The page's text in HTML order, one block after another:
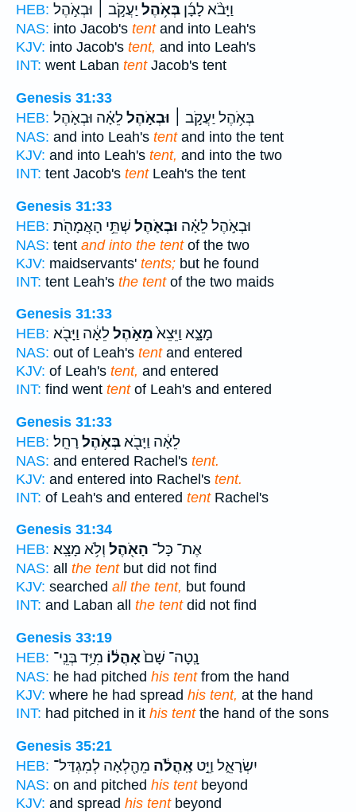
HEB:
וַיָּבֹ֨א לָבָ֜ן בְּאֹ֥הֶל יַעֲקֹ֣ב ׀ וּבְאֹ֣הֶל
NAS: into Jacob's tentand into Leah's
KJV: into Jacob's tent, and into Leah's
INT: went Laban tentJacob's tent
Genesis 31:33
HEB:
בְּאֹ֥הֶל יַעֲקֹ֣ב ׀ וּבְאֹ֣הֶללֵאָ֗ה וּבְאֹ֛הֶל
NAS: and into Leah's tentand into the tent
KJV: and into Leah's tent, and into the two
INT: tent Jacob's tentLeah's the tent
Genesis 31:33
HEB:
וּבְאֹ֣הֶל לֵאָ֗ה וּבְאֹ֛הֶל שְׁתֵּ֥י הָאֲמָהֹ֖ת
NAS: tent and into the tentof the two
KJV: maidservants' tents; but he found
INT: tent Leah's the tentof the two maids
Genesis 31:33
HEB:
מָצָ֑א וַיֵּצֵא֙מֵאֹ֣הֶללֵאָ֔ה וַיָּבֹ֖א
NAS: out of Leah's tentand entered
KJV: of Leah's tent, and entered
INT: find went tentof Leah's and entered
Genesis 31:33
HEB:
לֵאָ֔ה וַיָּבֹ֖אבְּאֹ֥הֶל רָחֵֽל׃
NAS: and entered Rachel's tent.
KJV: and entered into Rachel's tent.
INT: of Leah's and entered tentRachel's
Genesis 31:34
HEB:
אֶת־ כָּל־ הָאֹ֖הֶל וְלֹ֥א מָצָֽא׃
NAS: all the tentbut did not find
KJV: searched all the tent, but found
INT: and Laban all the tentdid not find
Genesis 33:19
HEB:
נָֽטָה־ שָׁם֙אָהֳל֔וֹ מִיַּ֥ד בְּנֵֽי־
NAS: he had pitched his tentfrom the hand
KJV: where he had spread his tent, at the hand
INT: had pitched in it his tentthe hand of the sons
Genesis 35:21
HEB:
יִשְׂרָאֵ֑ל וַיֵּ֣ט אָֽהֳלֹ֔ה מֵהָ֖לְאָה לְמִגְדַּל־
NAS: on and pitched his tentbeyond
KJV: and spread his tentbeyond